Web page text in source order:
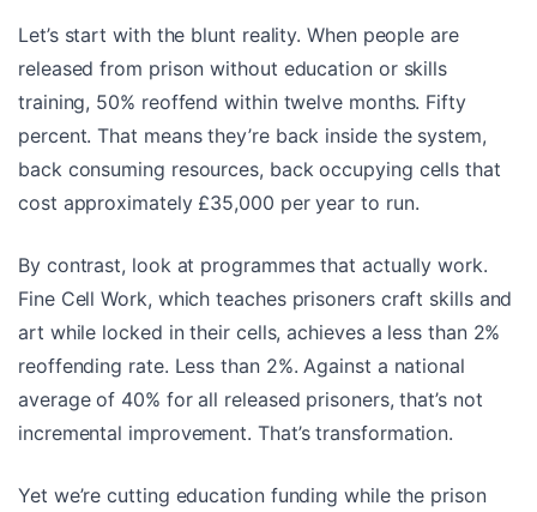
Let’s start with the blunt reality. When people are
released from prison without education or skills
training, 50% reoffend within twelve months. Fifty
percent. That means they’re back inside the system,
back consuming resources, back occupying cells that
cost approximately £35,000 per year to run.
By contrast, look at programmes that actually work.
Fine Cell Work, which teaches prisoners craft skills and
art while locked in their cells, achieves a less than 2%
reoffending rate. Less than 2%. Against a national
average of 40% for all released prisoners, that’s not
incremental improvement. That’s transformation.
Yet we’re cutting education funding while the prison